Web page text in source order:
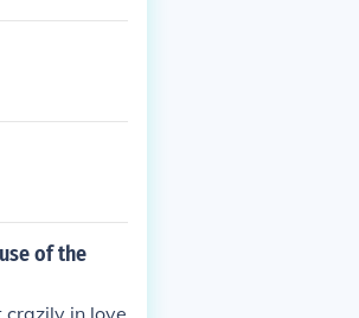
Ryan.
went on f
of the
in love